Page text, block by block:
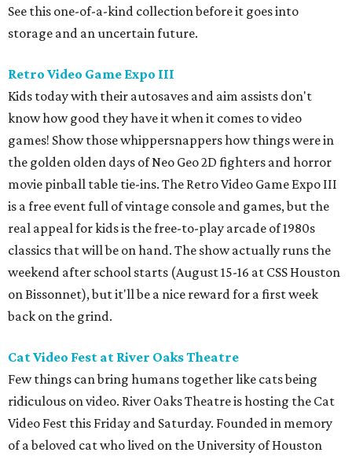
See this one-of-a-kind collection before it goes into
storage and an uncertain future.
Retro Video Game Expo III
Kids today with their autosaves and aim assists don't
know how good they have it when it comes to video
games! Show those whippersnappers how things were in
the golden olden days of Neo Geo 2D fighters and horror
movie pinball table tie-ins. The Retro Video Game Expo III
is a free event full of vintage console and games, but the
real appeal for kids is the free-to-play arcade of 1980s
classics that will be on hand. The show actually runs the
weekend after school starts (August 15-16 at CSS Houston
on Bissonnet), but it'll be a nice reward for a first week
back on the grind.
Cat Video Fest at River Oaks Theatre
Few things can bring humans together like cats being
ridiculous on video. River Oaks Theatre is hosting the Cat
Video Fest this Friday and Saturday. Founded in memory
of a beloved cat who lived on the University of Houston